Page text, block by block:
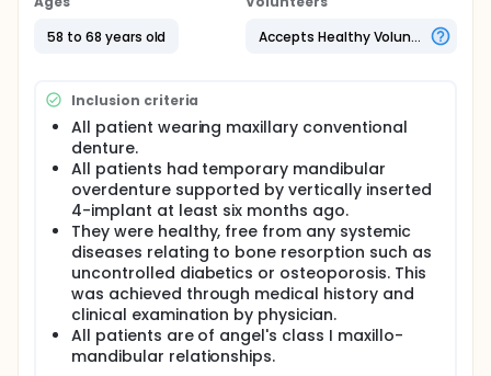
compared preoperative linear and angular virtual
Full description
Objectives: Current study aimed to assess the
accuracy of fully- guided implant placement in
completely lower edentulous patients compared to
the semi-guided protocol.
Materials and Methods: Thirty-six completely
edentulous healthy patients received four
mandibular implants and were randomly divided
into the following groups: (A) The implants were
installed by fully guided stereolithographic stent (n
= 18), and (B) The implants were installed by semi-
guided stereolithographic stent. (n = 18). The
accuracy analysis was performed by one
experienced process engineer (DB). Cone beam
58 to 68 years old
Accepts Healthy Volunteers
Inclusion criteria
All patient wearing maxillary conventional
denture.
All patients had temporary mandibular
overdenture supported by vertically inserted
4-implant at least six months ago.
They were healthy, free from any systemic
diseases relating to bone resorption such as
uncontrolled diabetics or osteoporosis. This
was achieved through medical history and
clinical examination by physician.
All patients are of angel's class I maxillo-
mandibular relationships.